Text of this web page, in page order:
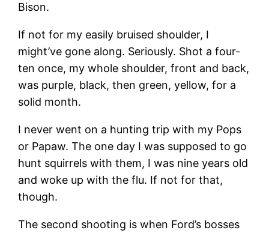
Bison.
If not for my easily bruised shoulder, I
might’ve gone along. Seriously. Shot a four-
ten once, my whole shoulder, front and back,
was purple, black, then green, yellow, for a
solid month.
I never went on a hunting trip with my Pops
or Papaw. The one day I was supposed to go
hunt squirrels with them, I was nine years old
and woke up with the flu. If not for that,
though.
The second shooting is when Ford’s bosses